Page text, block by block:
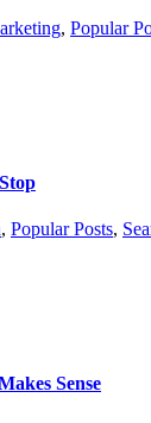
, Popular
, Popular Posts,
Sense